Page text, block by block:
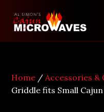
Home /Accessories &
Griddle fits Small